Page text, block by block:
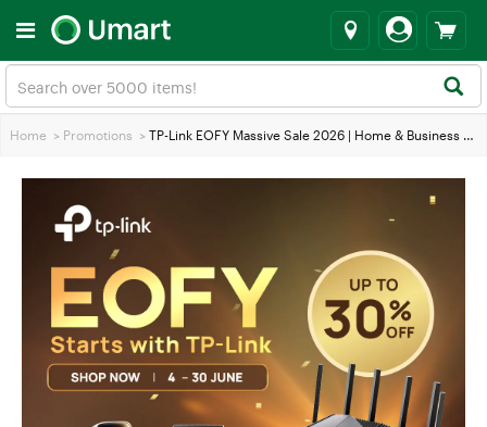
Home > Promotions > TP-Link EOFY Massive Sale 2026 | Home & Business Networking Deals